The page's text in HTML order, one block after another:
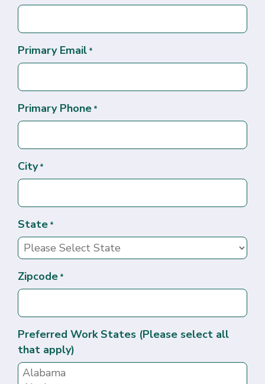
Primary Email *
Primary Phone *
City *
State *
Zipcode *
Preferred Work States (Please select all
that apply)